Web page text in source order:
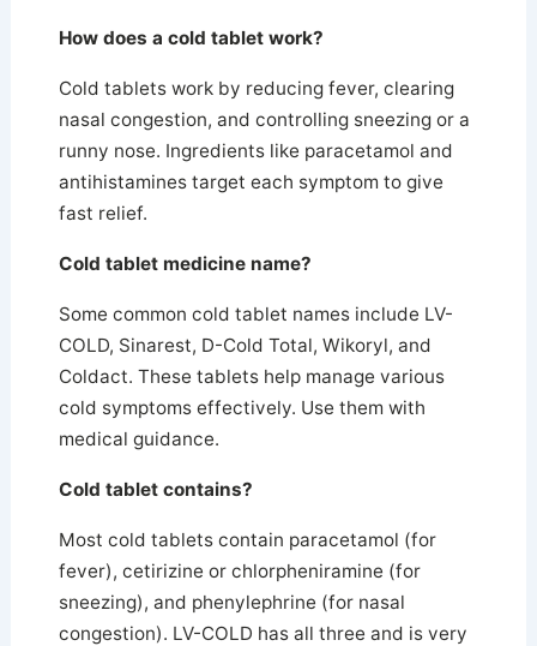
How does a cold tablet work?
Cold tablets work by reducing fever, clearing
nasal congestion, and controlling sneezing or a
runny nose. Ingredients like paracetamol and
antihistamines target each symptom to give
fast relief.
Cold tablet medicine name?
Some common cold tablet names include LV-
COLD, Sinarest, D-Cold Total, Wikoryl, and
Coldact. These tablets help manage various
cold symptoms effectively. Use them with
medical guidance.
Cold tablet contains?
Most cold tablets contain paracetamol (for
fever), cetirizine or chlorpheniramine (for
sneezing), and phenylephrine (for nasal
congestion). LV-COLD has all three and is very